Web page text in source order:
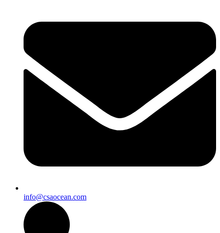
info@csaocean.com